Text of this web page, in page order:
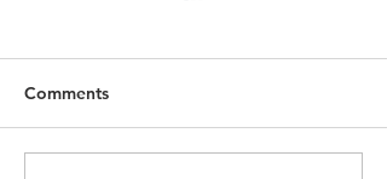
Comments